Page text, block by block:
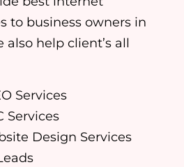
to business owners in
also help client’s all
Services
Services
Design Services